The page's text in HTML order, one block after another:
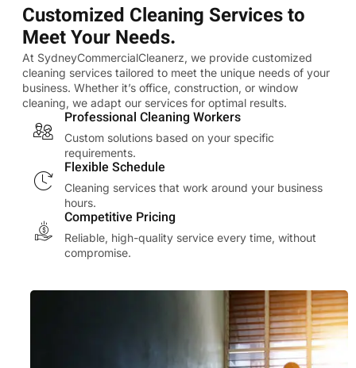
Customized Cleaning Services to
Meet Your Needs.
At SydneyCommercialCleanerz, we provide customized
cleaning services tailored to meet the unique needs of your
business. Whether it’s office, construction, or window
cleaning, we adapt our services for optimal results.
Professional Cleaning Workers
Custom solutions based on your specific
requirements.
Flexible Schedule
Cleaning services that work around your business
hours.
Competitive Pricing
Reliable, high-quality service every time, without
compromise.